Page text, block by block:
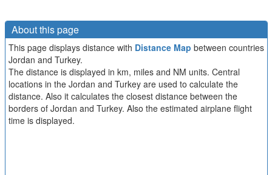
About this page
This page displays distance with Distance Map between countries
Jordan and Turkey.
The distance is displayed in km, miles and NM units. Central
locations in the Jordan and Turkey are used to calculate the
distance. Also it calculates the closest distance between the
borders of Jordan and Turkey. Also the estimated airplane flight
time is displayed.